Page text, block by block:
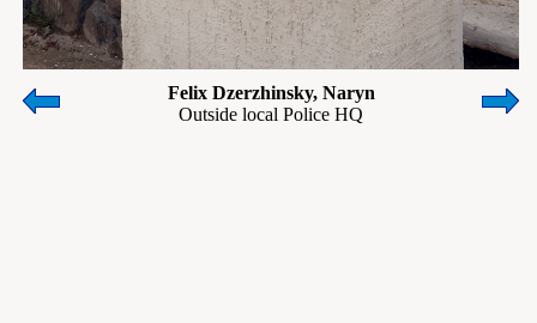
Felix Dzerzhinsky, Naryn
Outside local Police HQ